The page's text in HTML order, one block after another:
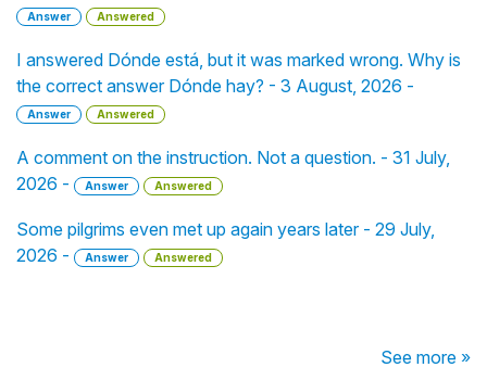
Answer Answered
I answered Dónde está, but it was marked wrong. Why is
the correct answer Dónde hay? - 3 August, 2026 -
Answer Answered
A comment on the instruction. Not a question. - 31 July,
2026 -
Answer Answered
Some pilgrims even met up again years later - 29 July,
2026 -
Answer Answered
See more »